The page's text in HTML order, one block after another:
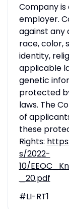
Company
employer.
against any
race, color,
identity,
applicable
genetic
protected
laws. The
of
these
Rights:
s/2022-
10/
_20.pdf
#LI-RT1